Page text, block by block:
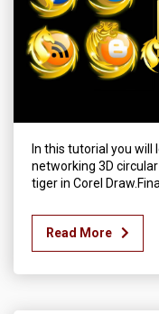
In this tutorial you will
networking 3D
tiger in Corel
Read More